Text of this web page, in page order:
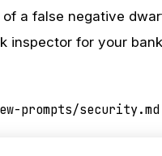
a false negative
inspector for your
prompts/security.md